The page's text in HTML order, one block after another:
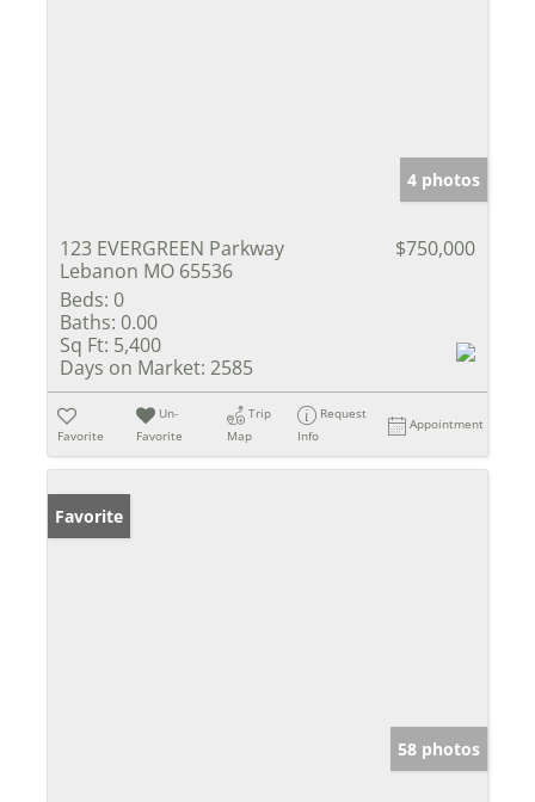
4 photos
123 EVERGREEN Parkway
Lebanon MO 65536
$750,000
Beds: 0
Baths: 0.00
Sq Ft: 5,400
Days on Market: 2585
Favorite
Un-
Favorite
Trip
Map
Request
Info
Appointment
Favorite
58 photos